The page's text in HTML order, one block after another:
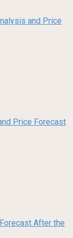
and Price
Price Forecast
After the